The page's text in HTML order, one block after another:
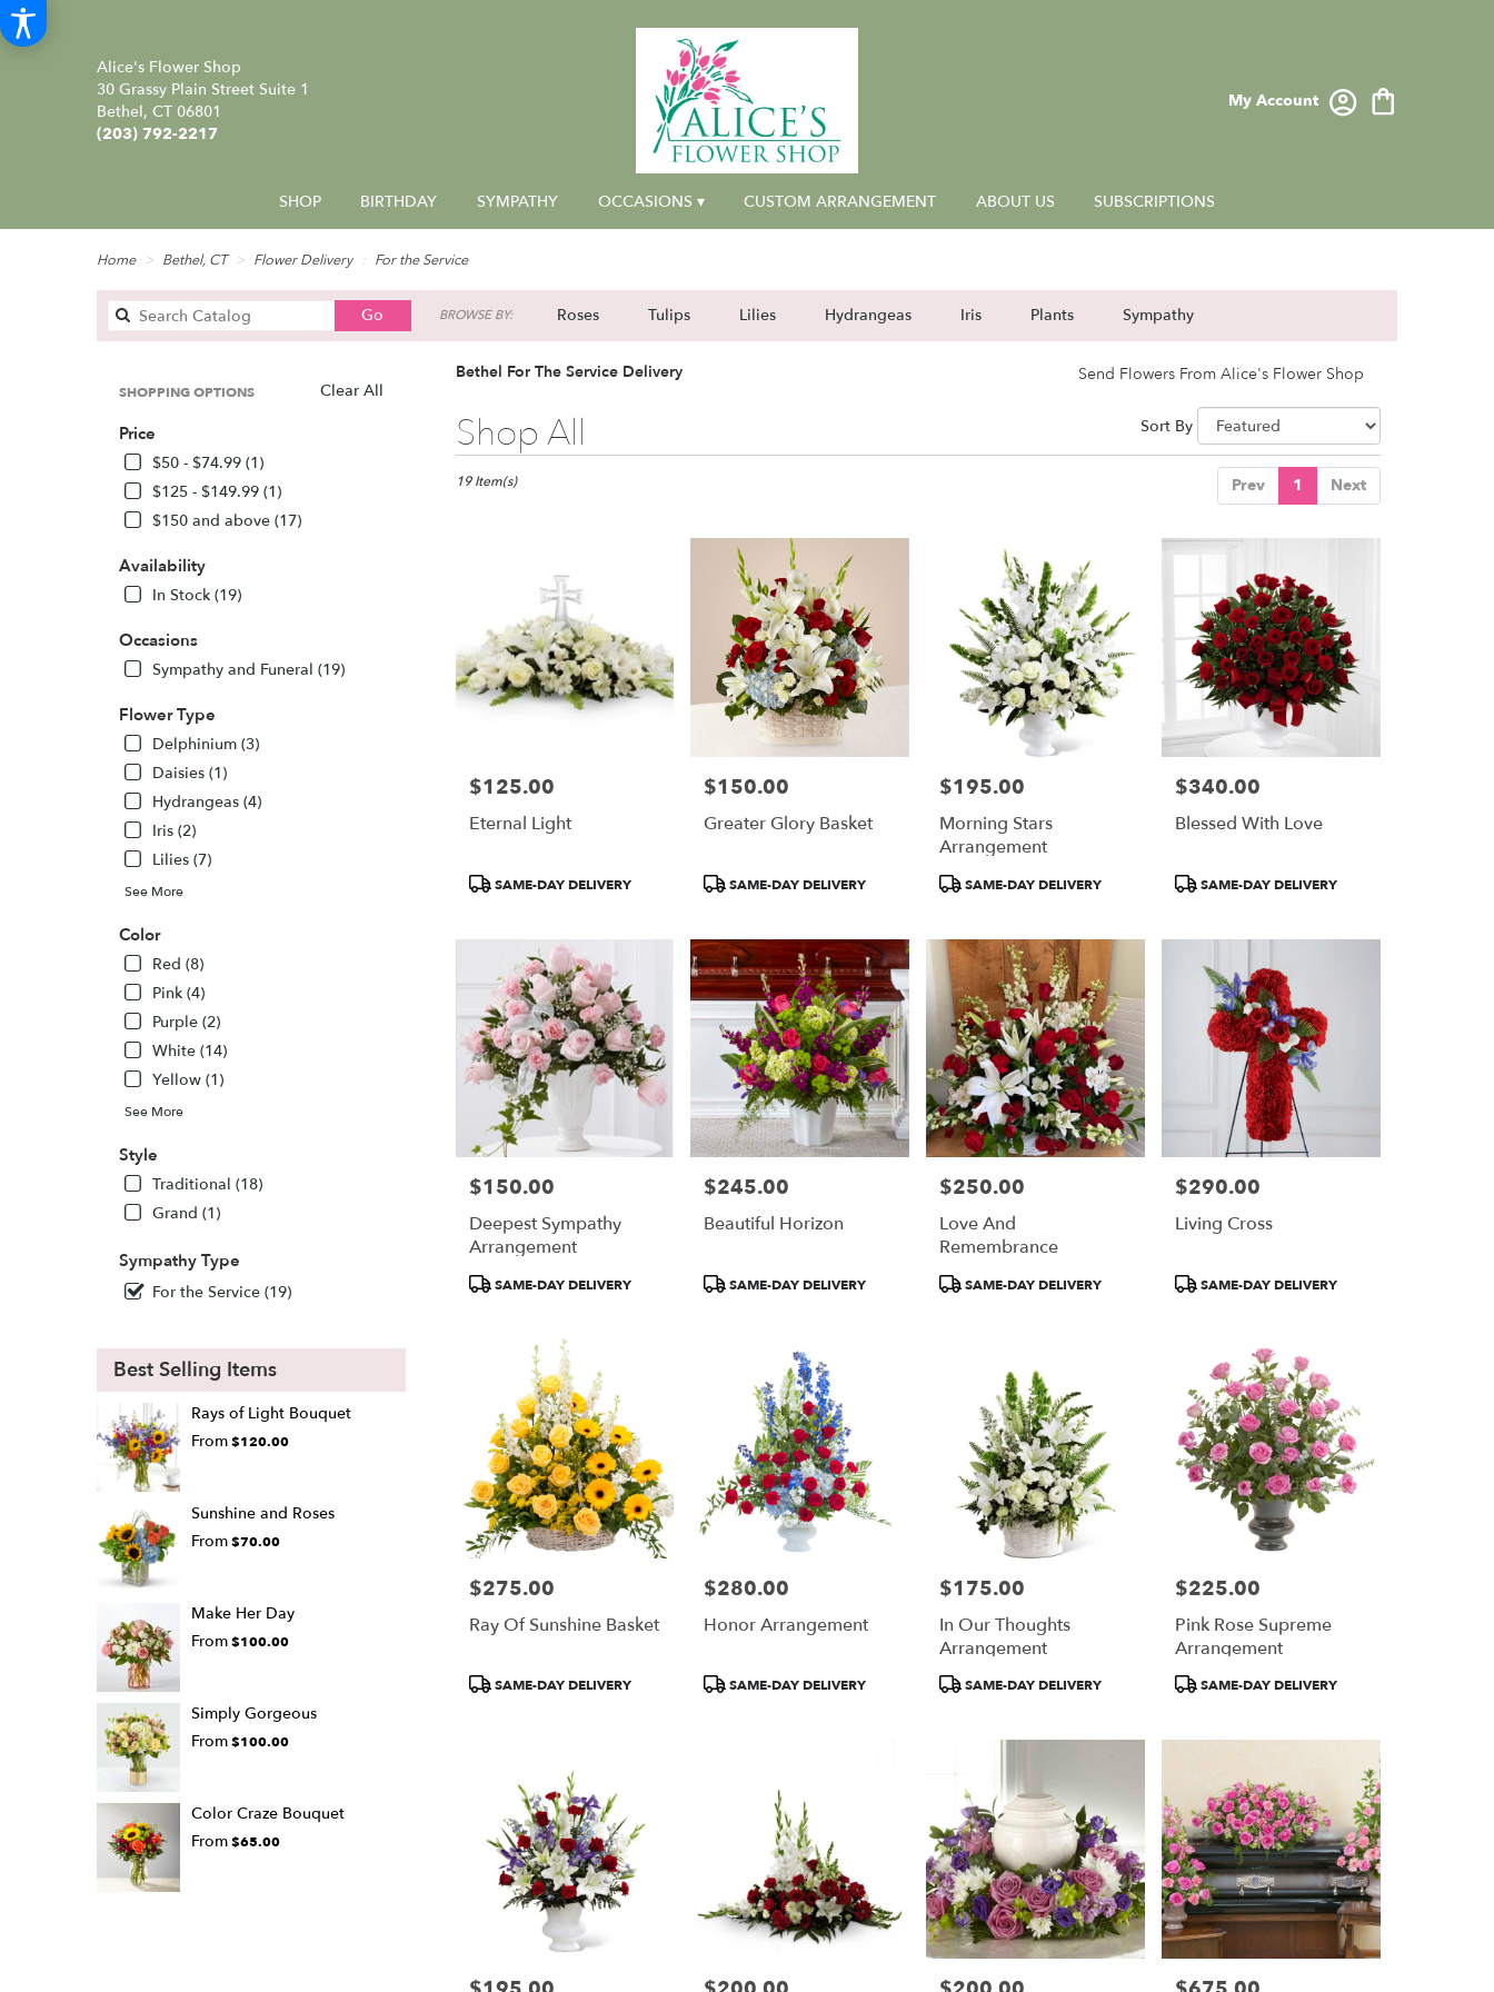
Alice's Flower Shop
30 Grassy Plain Street Suite 1
Bethel, CT 06801
(203) 792-2217
My Account
SHOP BIRTHDAY SYMPATHY OCCASIONS ▾ CUSTOM ARRANGEMENT ABOUT US SUBSCRIPTIONS
Home Bethel, CT Flower Delivery For the Service
Go
catalog
BROWSE BY: Roses Tulips Lilies Hydrangeas Iris Plants Sympathy
Clear All
SHOPPING OPTIONS
Price
$50 - $74.99 (1)
$125 - $149.99 (1)
$150 and above (17)
Availability
In Stock (19)
Occasions
Sympathy and Funeral (19)
Flower Type
Delphinium (3)
Daisies (1)
Hydrangeas (4)
Iris (2)
Lilies (7)
See More
Color
Red (8)
Pink (4)
Purple (2)
White (14)
Yellow (1)
See More
Style
Traditional (18)
Grand (1)
Sympathy Type
For the Service (19)
Best Selling Items
Rays of Light Bouquet
From$120.00
Sunshine and Roses
From$70.00
Make Her Day
From$100.00
Simply Gorgeous
From$100.00
Color Craze Bouquet
From$65.00
Bethel For The Service Delivery Send Flowers From Alice's Flower Shop
Shop All
Best
Florists
Bethel,
florists
Bethel
flower
delivery
Sort By
Prev 1 Next
19 Item(s)
Price:
$125.00
Eternal Light
Product
SAME-DAY DELIVERY
Price:
$150.00
Greater Glory Basket
ProductSAME-DAY DELIVERY
Price:
$195.00
Morning Stars
Arrangement
ProductSAME-DAY DELIVERY
Price:
$340.00
Blessed With Love
ProductSAME-DAY DELIVERY
Price:
$150.00
Deepest Sympathy
Arrangement
Product
SAME-DAY DELIVERY
Price:
$245.00
Beautiful Horizon
ProductSAME-DAY DELIVERY
Price:
$250.00
Love And
Remembrance
ProductSAME-DAY DELIVERY
Price:
$290.00
Living Cross
ProductSAME-DAY DELIVERY
Price:
$275.00
Ray Of Sunshine Basket
Product
SAME-DAY DELIVERY
Price:
$280.00
Honor Arrangement
ProductSAME-DAY DELIVERY
Price:
$175.00
In Our Thoughts
Arrangement
ProductSAME-DAY DELIVERY
Price:
$225.00
Pink Rose Supreme
Arrangement
ProductSAME-DAY DELIVERY
Price: Price: Price: Price: